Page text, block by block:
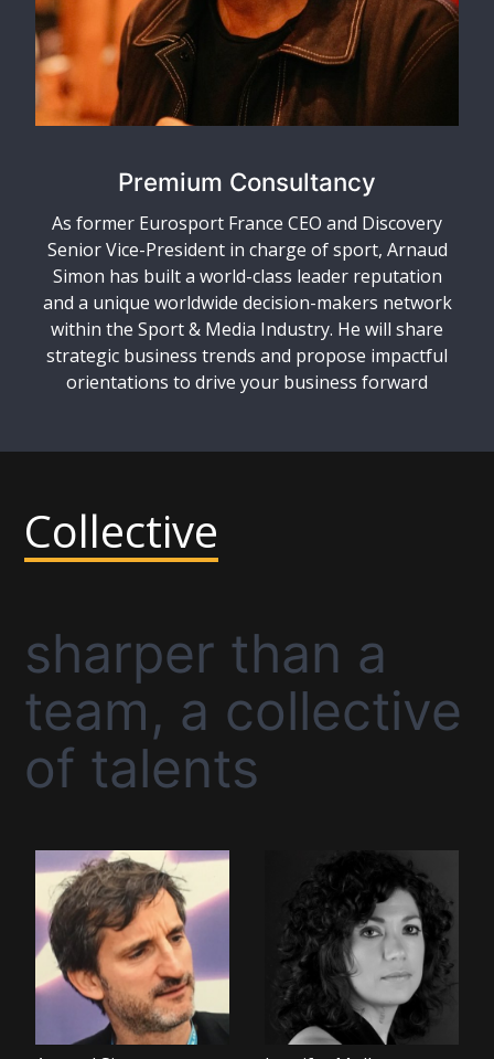
Premium Consultancy
As former Eurosport France CEO and Discovery
Senior Vice-President in charge of sport, Arnaud
Simon has built a world-class leader reputation
and a unique worldwide decision-makers network
within the Sport & Media Industry. He will share
strategic business trends and propose impactful
orientations to drive your business forward
Collective
sharper than a
team, a collective
of talents